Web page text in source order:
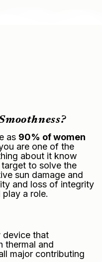
as 90% of women
are one of the
about it know
to solve the
sun damage and
and loss of integrity
a role.
device that
thermal and
major contributing